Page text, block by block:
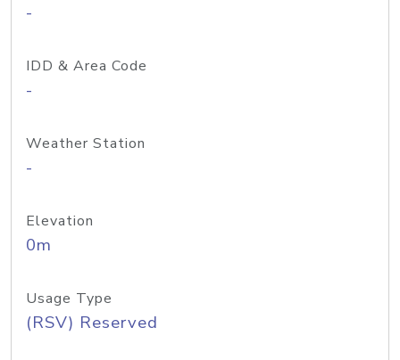
-
IDD & Area Code
-
Weather Station
-
Elevation
0m
Usage Type
(RSV) Reserved